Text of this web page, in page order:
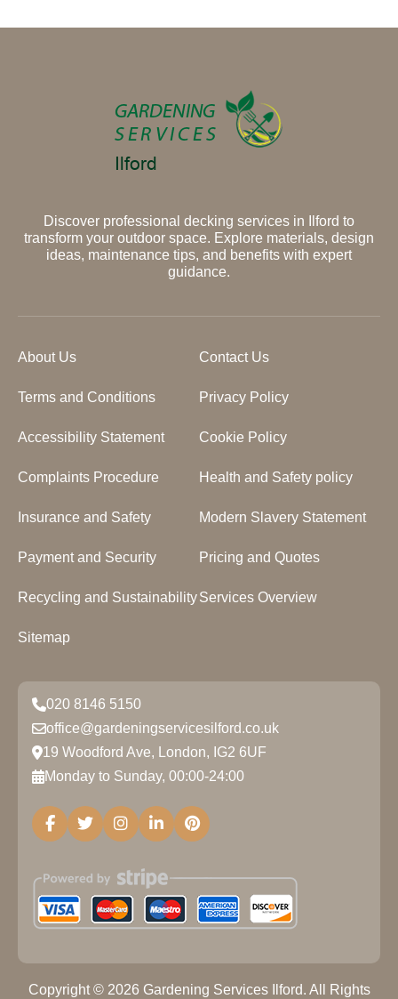
Discover professional decking services in Ilford to
transform your outdoor space. Explore materials, design
ideas, maintenance tips, and benefits with expert
guidance.
About Us Contact Us
Terms and Conditions Privacy Policy
Accessibility Statement Cookie Policy
Complaints Procedure Health and Safety policy
Insurance and Safety Modern Slavery Statement
Payment and Security Pricing and Quotes
Recycling and SustainabilityServices Overview
Sitemap
020 8146 5150
office@gardeningservicesilford.co.uk
19 Woodford Ave, London, IG2 6UF
Monday to Sunday, 00:00-24:00
Copyright © 2026 Gardening Services Ilford. All Rights